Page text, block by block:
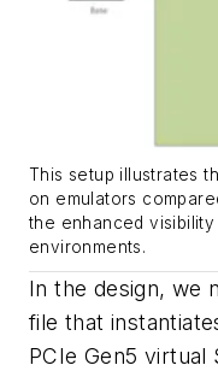
This setup illustrates
on emulators
the enhanced
environments.
In the design, we
file that
PCIe Gen5 virtual